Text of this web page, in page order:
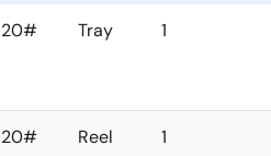
20# Tray 1
20# Reel 1